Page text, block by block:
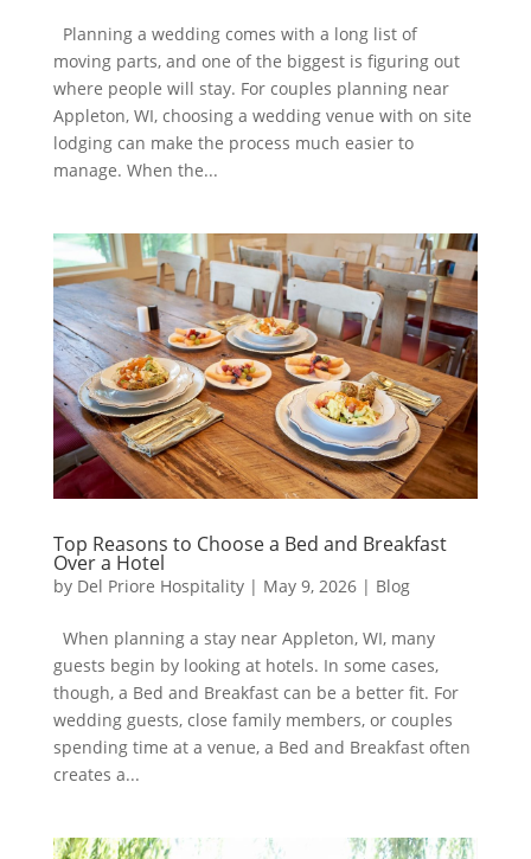
Planning a wedding comes with a long list of
moving parts, and one of the biggest is figuring out
where people will stay. For couples planning near
Appleton, WI, choosing a wedding venue with on site
lodging can make the process much easier to
manage. When the...
Top Reasons to Choose a Bed and Breakfast
Over a Hotel
by Del Priore Hospitality| May 9, 2026| Blog
When planning a stay near Appleton, WI, many
guests begin by looking at hotels. In some cases,
though, a Bed and Breakfast can be a better fit. For
wedding guests, close family members, or couples
spending time at a venue, a Bed and Breakfast often
creates a...